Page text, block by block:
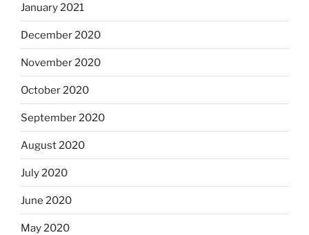
January 2021
December 2020
November 2020
October 2020
September 2020
August 2020
July 2020
June 2020
May 2020